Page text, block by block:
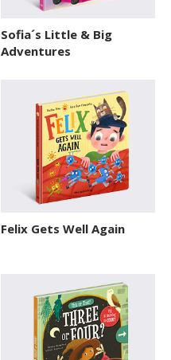
Sofia´s Little & Big
Adventures
Felix Gets Well Again